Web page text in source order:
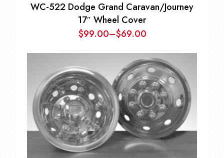
WC-522 Dodge Grand Caravan/Journey
17″ Wheel Cover
$69.00
–
$99.00 Price
range:
$69.00
through
$99.00